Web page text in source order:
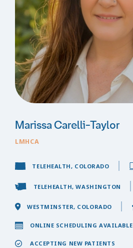
Marissa Carelli-Taylor
LMHCA
TELEHEALTH, COLORADO
TELEHEALTH, WASHINGTON
WESTMINSTER, COLORADO
ONLINE SCHEDULING AVAILABLE
ACCEPTING NEW PATIENTS